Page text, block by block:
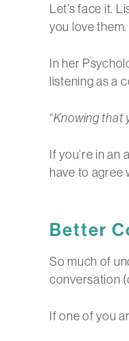
Let’s face it.
you love them.
In her
listening as a
“Knowing that
If you’re in
have to agree
Better
So much of
conversation
If one of you